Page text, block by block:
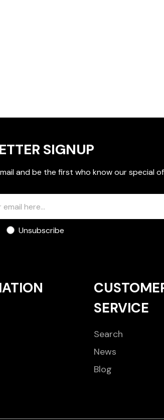
SIGNUP
and be the first who know our special
Unsubscribe
SERVICE
Search
News
Blog